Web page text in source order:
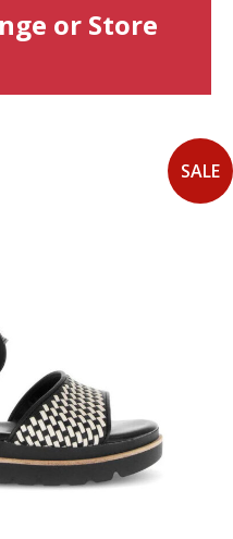
SALE
or Store